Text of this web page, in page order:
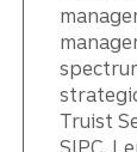
Truist
SIPC.